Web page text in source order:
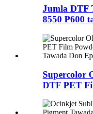
Jumla DTF
8550 P600
Supercolor
DTF PET